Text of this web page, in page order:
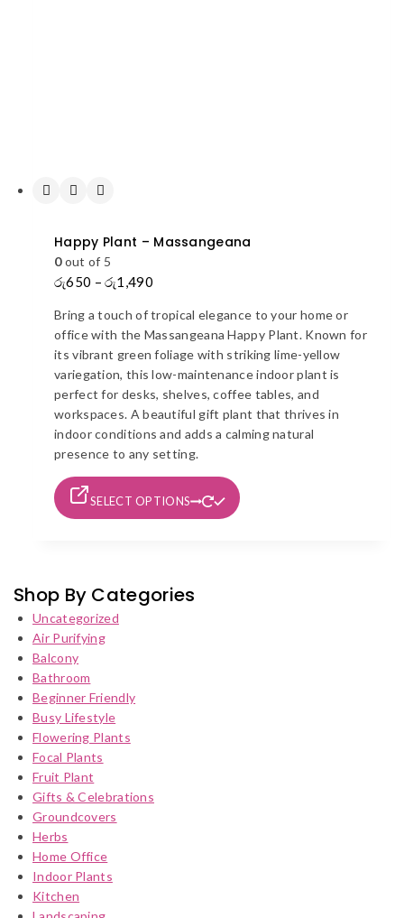
Happy Plant – Massangeana
0out of 5
රු650 – රු1,490
රු650
through
රු1,490
Bring a touch of tropical elegance to your home or
office with the Massangeana Happy Plant. Known for
its vibrant green foliage with striking lime-yellow
variegation, this low-maintenance indoor plant is
perfect for desks, shelves, coffee tables, and
workspaces. A beautiful gift plant that thrives in
indoor conditions and adds a calming natural
presence to any setting.
SELECT OPTIONS
Shop By Categories
Uncategorized
Air Purifying
Balcony
Bathroom
Beginner Friendly
Busy Lifestyle
Flowering Plants
Focal Plants
Fruit Plant
Gifts & Celebrations
Groundcovers
Herbs
Home Office
Indoor Plants
Kitchen